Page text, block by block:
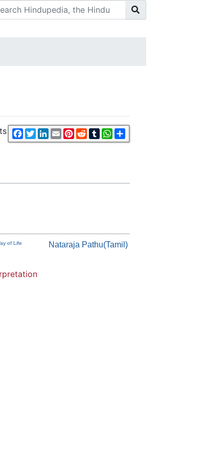
Facebook
TwitterLinkedIn
EmailPinterest
RedditTumblrWhatsApp
of Life Nataraja Pathu(Tamil)